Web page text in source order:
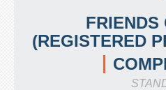
FRIENDS
(REGISTERED